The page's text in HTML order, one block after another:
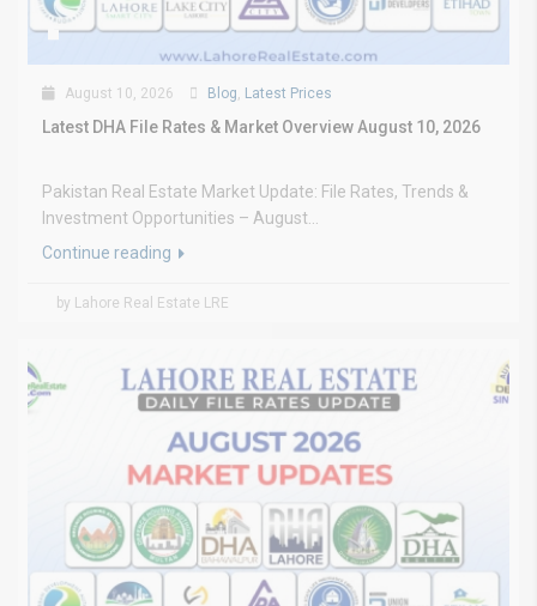
August 10, 2026 Blog Latest Prices
Latest DHA File Rates & Market Overview August 10, 2026
Pakistan Real Estate Market Update: File Rates, Trends &
Investment Opportunities – August...
Continue reading
by Lahore Real Estate LRE